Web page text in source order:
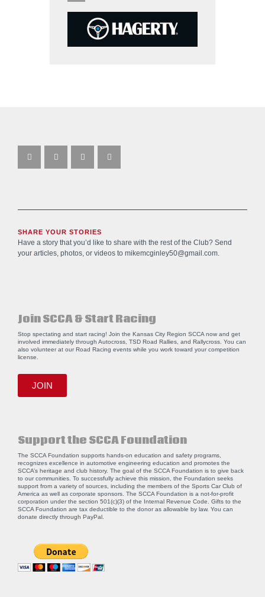
SHARE YOUR STORIES
Have a story that you’d like to share with the rest of the Club? Send
your articles, photos, or videos to mikemcginley50@gmail.com
Join SCCA & Start Racing
Stop spectating and start racing! Join the Kansas City Region SCCA now and get
involved immediately through Autocross, TSD Road Rallies, and Rallycross. You can
also volunteer at our Road Racing events while you work toward your competition
license.
JOIN
Support the SCCA Foundation
The SCCA Foundation supports hands-on education and safety programs,
recognizes excellence in automotive engineering education and promotes the
SCCA’s heritage and club history. The goal of the SCCA Foundation is to give back
to our communities. To successfully achieve this mission, the Foundation seeks
support from a variety of sources, including the members of the Sports Car Club of
America as well as corporate sponsors. The SCCA Foundation is a not-for-profit
corporation under the section 501(c)(3) of the Internal Revenue Code. Gifts to the
SCCA Foundation are tax deductible to the donor as allowable by law. You can
donate directly through PayPal